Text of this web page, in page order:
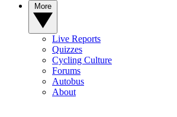
Live Reports
Quizzes
Cycling Culture
Forums
Autobus
About